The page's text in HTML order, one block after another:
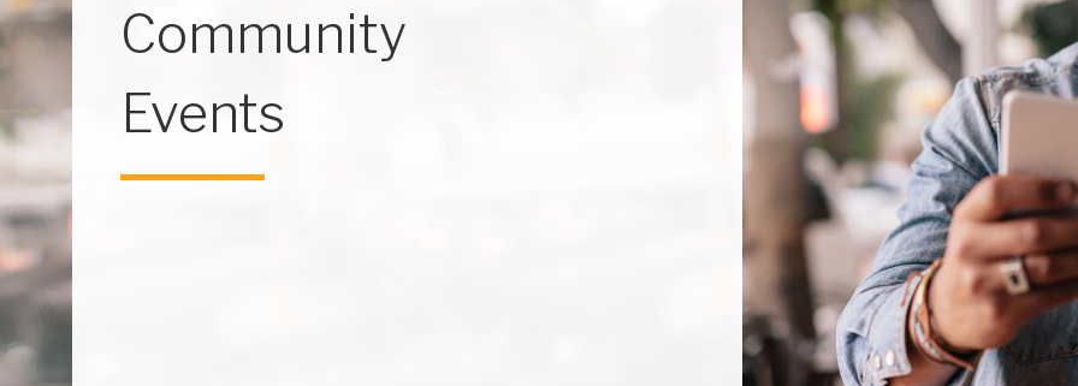
Credit
Cards for
every day.
Community
Events